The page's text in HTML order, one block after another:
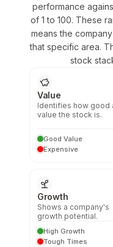
performance
of 1 to 100. These
means the
that specific area.
stock
Value
Identifies how good
value the stock is.
Good Value
Expensive
Growth
Shows a company's
growth potential.
High Growth
Tough Times